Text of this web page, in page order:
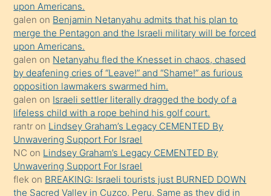
terk
ettiğini
söyledi
sikiş
gerekirken
güzel
şeyler
söylemesi
onu
da
şaşırtır
upon Americans.
galen on Benjamin Netanyahu admits that his plan to
merge the Pentagon and the Israeli military will be forced
upon Americans.
galen on Netanyahu fled the Knesset in chaos, chased
by deafening cries of “Leave!” and “Shame!” as furious
opposition lawmakers swarmed him.
galen on Israeli settler literally dragged the body of a
lifeless child with a rope behind his golf court.
rantr on Lindsey Graham’s Legacy CEMENTED By
Unwavering Support For Israel
NC on Lindsey Graham’s Legacy CEMENTED By
Unwavering Support For Israel
flek on BREAKING: Israeli tourists just BURNED DOWN
the Sacred Valley in Cuzco, Peru. Same as they did in